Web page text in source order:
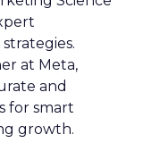
at Meta,
and
for smart
growth.